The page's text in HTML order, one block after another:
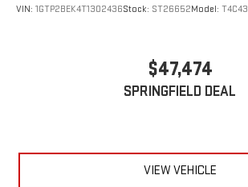
VIN: 1GTP2BEK4T1302436Stock: ST26652Model: T4C43
$47,474
SPRINGFIELD DEAL
VIEW VEHICLE